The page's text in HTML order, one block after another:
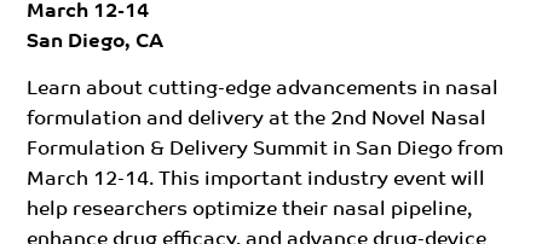
March 12-14
San Diego, CA
Learn about cutting-edge advancements in nasal
formulation and delivery at the 2nd Novel Nasal
Formulation & Delivery Summit in San Diego from
March 12-14. This important industry event will
help researchers optimize their nasal pipeline,